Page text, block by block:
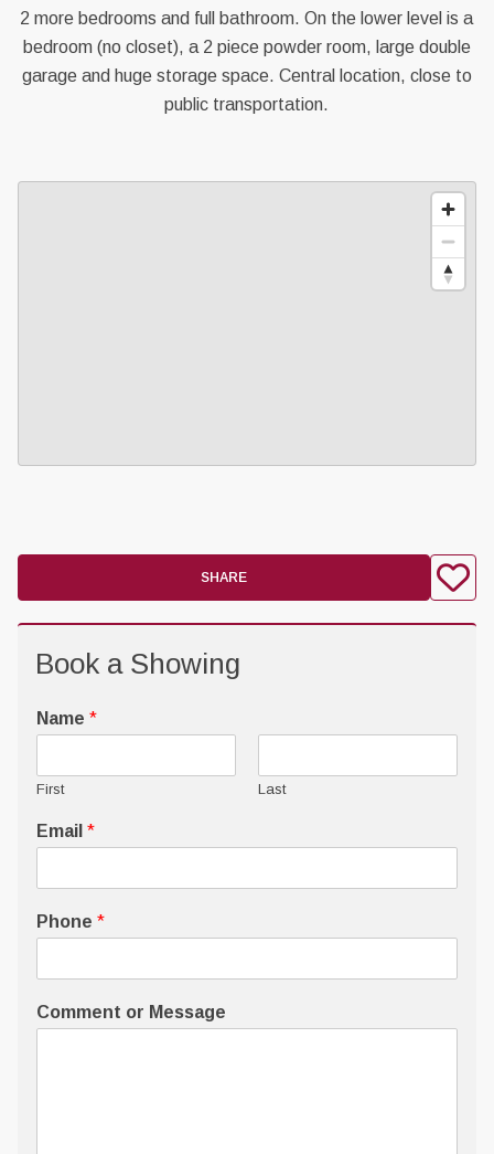
2 more bedrooms and full bathroom. On the lower level is a
bedroom (no closet), a 2 piece powder room, large double
garage and huge storage space. Central location, close to
public transportation.
SHARE
Book a Showing
Name *
First Last
Email *
Phone *
Comment or Message